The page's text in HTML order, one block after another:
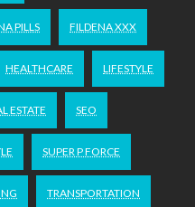
PILLS FILDENA XXX
HEALTHCARE LIFESTYLE
ESTATE SEO
SUPER P FORCE
TRANSPORTATION